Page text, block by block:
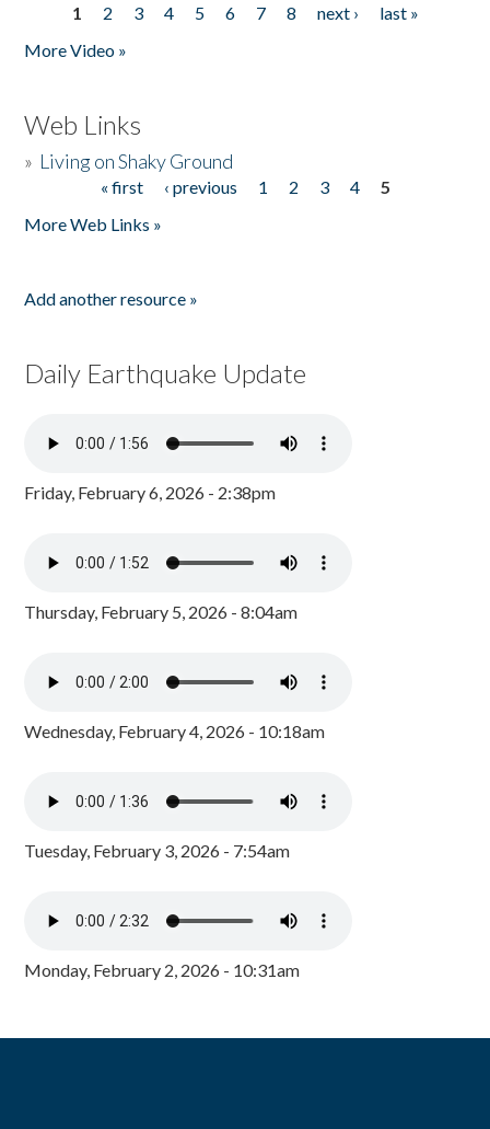
Pages
1 2 3 4 5 6 7 8 next ›
last »
More Video »
Web Links
» Living on Shaky Ground
« first ‹ previous 1 2 3 4
5
More Web Links »
Add another resource »
Daily Earthquake Update
Friday, February 6, 2026 - 2:38pm
Thursday, February 5, 2026 - 8:04am
Wednesday, February 4, 2026 - 10:18am
Tuesday, February 3, 2026 - 7:54am
Monday, February 2, 2026 - 10:31am